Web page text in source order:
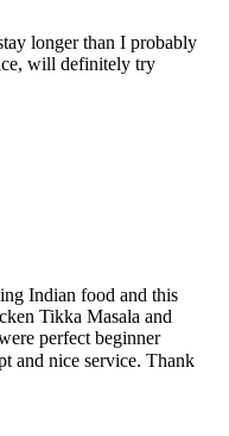
longer than I probably
will definitely try
Indian food and this
Tikka Masala and
perfect beginner
and nice service. Thank